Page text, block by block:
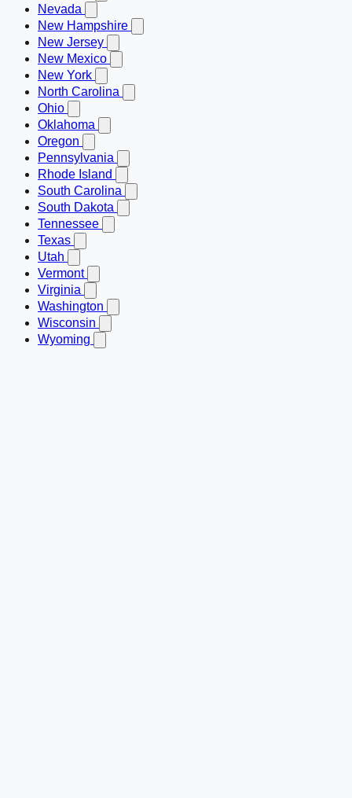
Nevada
New Hampshire
New Jersey
New Mexico
New York
North Carolina
Ohio
Oklahoma
Oregon
Pennsylvania
Rhode Island
South Carolina
South Dakota
Tennessee
Texas
Utah
Vermont
Virginia
Washington
Wisconsin
Wyoming